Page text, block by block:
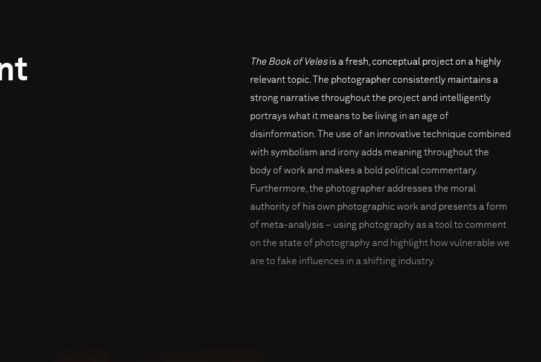
The Book of Velesis a fresh, conceptual project on a highly
relevant topic. The photographer consistently maintains a
strong narrative throughout the project and intelligently
portrays what it means to be living in an age of
disinformation. The use of an innovative technique combined
with symbolism and irony adds meaning throughout the
body of work and makes a bold political commentary.
Furthermore, the photographer addresses the moral
authority of his own photographic work and presents a form
of meta-analysis – using photography as a tool to comment
on the state of photography and highlight how vulnerable we
are to fake influences in a shifting industry.